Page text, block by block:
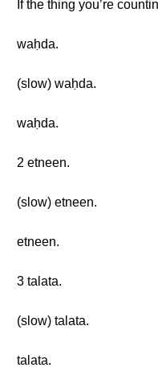
If the thing you’re
waḥda.
(slow) waḥda.
waḥda.
2 etneen.
(slow) etneen.
etneen.
3 talata.
(slow) talata.
talata.